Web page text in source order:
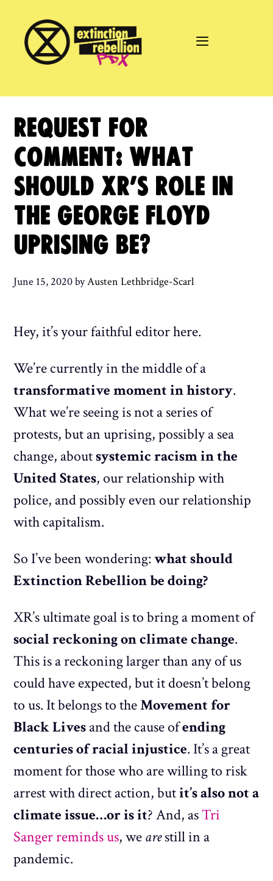
content
REQUEST FOR
COMMENT: WHAT
SHOULD XR’S ROLE IN
THE GEORGE FLOYD
UPRISING BE?
June 15, 2020byAusten Lethbridge-Scarl
Hey, it’s your faithful editor here.
We’re currently in the middle of a
transformative moment in history.
What we’re seeing is not a series of
protests, but an uprising, possibly a sea
change, aboutsystemic racism in the
United States, our relationship with
police, and possibly even our relationship
with capitalism.
So I’ve been wondering:what should
Extinction Rebellion be doing?
XR’s ultimate goal is to bring a moment of
social reckoning on climate change.
This is a reckoning larger than any of us
could have expected, but it doesn’t belong
to us. It belongs to theMovement for
Black Livesand the cause ofending
centuries of racial injustice. It’s a great
moment for those who are willing to risk
arrest with direct action, butit’s also not a
climate issue…or is it? And, asTri
Sanger reminds us, wearestill in a
pandemic.